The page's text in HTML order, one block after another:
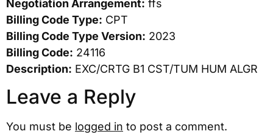
Negotiation Arrangement: ffs
Billing Code Type: CPT
Billing Code Type Version: 2023
Billing Code: 24116
Description: EXC/CRTG B1 CST/TUM HUM ALGR
Leave a Reply
You must be logged in to post a comment.